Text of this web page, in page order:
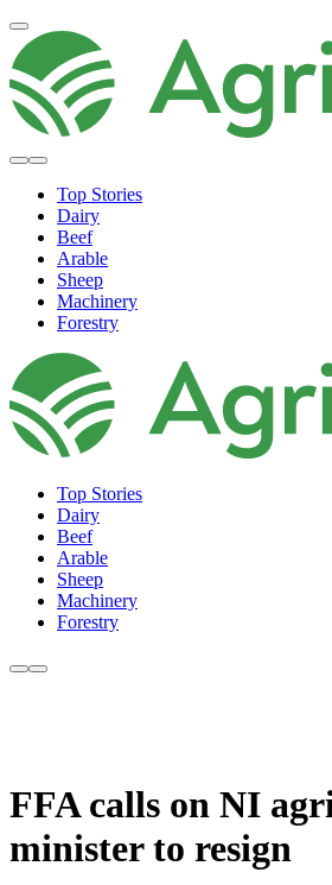
Top Stories
Dairy
Beef
Arable
Sheep
Machinery
Forestry
Top Stories
Dairy
Beef
Arable
Sheep
Machinery
Forestry
FFA calls on NI
minister to resign